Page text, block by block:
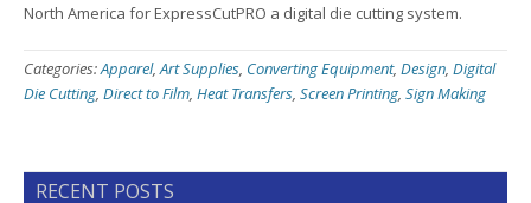
North America for ExpressCutPRO a digital die cutting system.
Categories:Apparel,Art Supplies, Converting Equipment, Design, Digital
Die Cutting, Direct to Film, Heat Transfers, Screen Printing, Sign Making
RECENT POSTS